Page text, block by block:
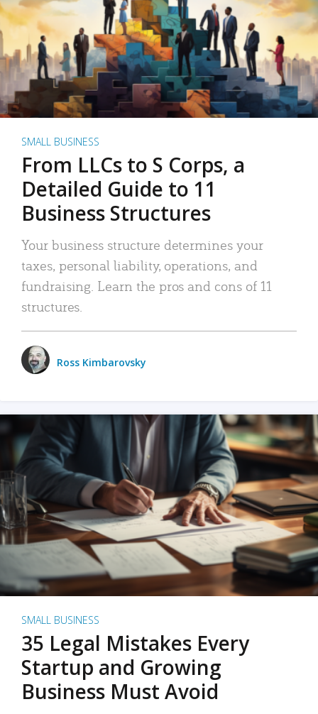
SMALL BUSINESS
From LLCs to S Corps, a
Detailed Guide to 11
Business Structures
Your business structure determines your
taxes, personal liability, operations, and
fundraising. Learn the pros and cons of 11
structures.
Ross Kimbarovsky
SMALL BUSINESS
35 Legal Mistakes Every
Startup and Growing
Business Must Avoid